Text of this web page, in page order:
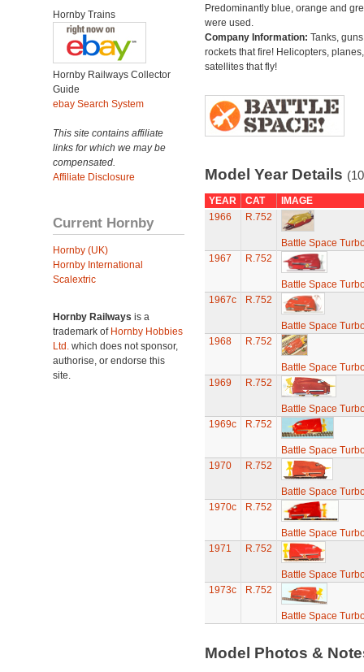
Hornby Trains
Hornby Railways Collector
Guide
ebay Search System
This site contains affiliate
links for which we may be
compensated.
Affiliate Disclosure
Current Hornby
Hornby (UK)
Hornby International
Scalextric
Hornby Railways is a
trademark of Hornby Hobbies
Ltd. which does not sponsor,
authorise, or endorse this
site.
Predominantly blue, orange and
were used.
Company Information: Tanks,
rockets that fire! Helicopters,
satellites that fly!
Model Year Details
YEAR CAT
IMAGE
1966
R.752
Battle Space
1967
R.752
Battle Space
1967c
R.752
Battle Space
1968
R.752
Battle Space
1969
R.752
Battle Space
1969c
R.752
Battle Space
1970
R.752
Battle Space
1970c
R.752
Battle Space
1971
R.752
Battle Space
1973c
R.752
Battle Space
Model Photos &